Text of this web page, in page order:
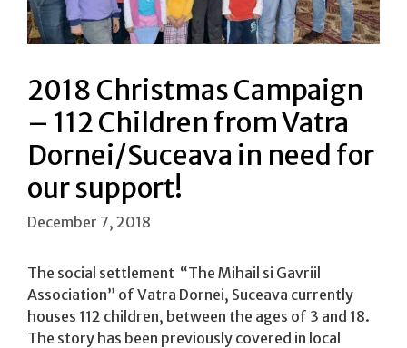
2018 Christmas Campaign
– 112 Children from Vatra
Dornei/Suceava in need for
our support!
December 7, 2018
The social settlement “The Mihail si Gavriil
Association” of Vatra Dornei, Suceava currently
houses 112 children, between the ages of 3 and 18.
The story has been previously covered in local